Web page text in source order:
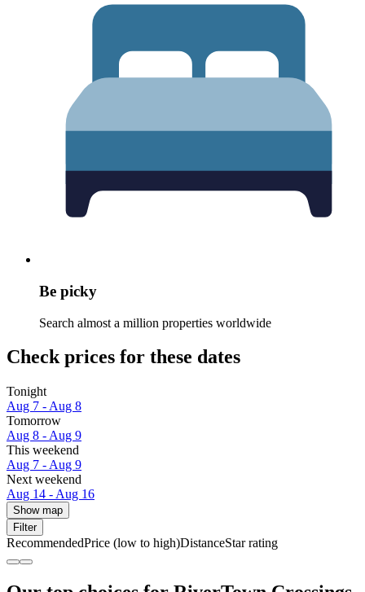
Be picky
Search almost a million properties worldwide
Check prices for these dates
Tonight
Aug 7 - Aug 8
Tomorrow
Aug 8 - Aug 9
This weekend
Aug 7 - Aug 9
Next weekend
Aug 14 - Aug 16
Show map
Filter
RecommendedPrice (low to high)DistanceStar rating